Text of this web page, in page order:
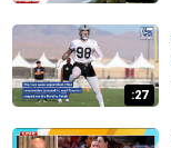
:27